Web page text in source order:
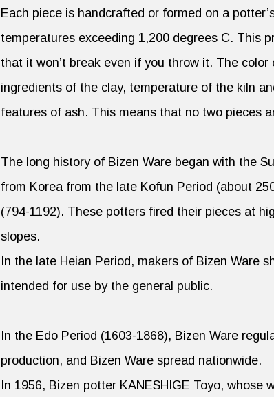
Each piece is handcrafted or formed on a
temperatures exceeding 1,200 degrees C. This
that it won’t break even if you throw it. The
ingredients of the clay, temperature of the kiln
features of ash. This means that no two pieces
The long history of Bizen Ware began with the
from Korea from the late Kofun Period (about
(794-1192). These potters fired their pieces at
slopes.
In the late Heian Period, makers of Bizen Ware
intended for use by the general public.
In the Edo Period (1603-1868), Bizen Ware
production, and Bizen Ware spread nationwide.
In 1956, Bizen potter KANESHIGE Toyo, whose